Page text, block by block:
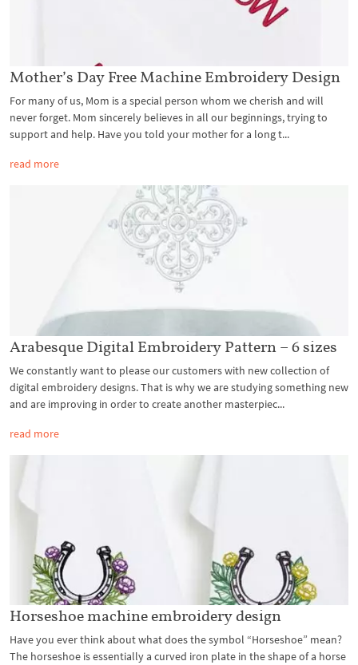
Mother’s Day Free Machine Embroidery Design
For many of us, Mom is a special person whom we cherish and will
never forget. Mom sincerely believes in all our beginnings, trying to
support and help. Have you told your mother for a long t...
read more
Arabesque Digital Embroidery Pattern – 6 sizes
We constantly want to please our customers with new collection of
digital embroidery designs. That is why we are studying something new
and are improving in order to create another masterpiec...
read more
Horseshoe machine embroidery design
Have you ever think about what does the symbol “Horseshoe” mean?
The horseshoe is essentially a curved iron plate in the shape of a horse